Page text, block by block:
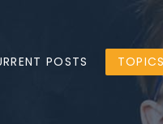
POSTS TOPICS